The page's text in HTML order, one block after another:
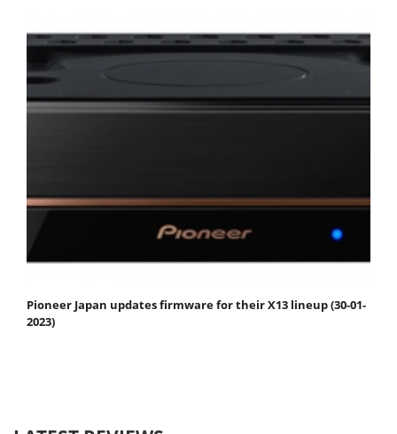
Pioneer Japan updates firmware for their X13 lineup (30-01-
2023)